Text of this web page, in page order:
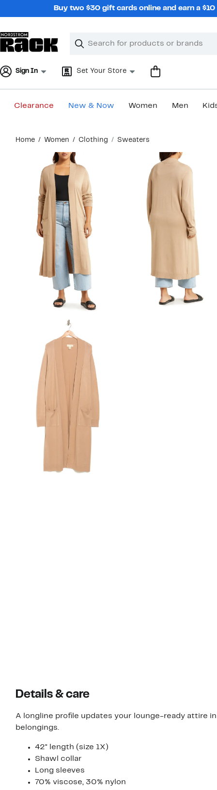
Buy two $30 gift cards online and earn a
Search
Clear
Clear
Sign In Set Your Store
Clearance New & Now Women Men
content
Home Women Clothing Sweaters
Details & care
A longline profile updates your lounge-ready attire
belongings.
42" length (size 1X)
Shawl collar
Long sleeves
70% viscose, 30% nylon